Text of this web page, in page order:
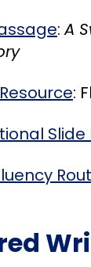
:A
:
Slide